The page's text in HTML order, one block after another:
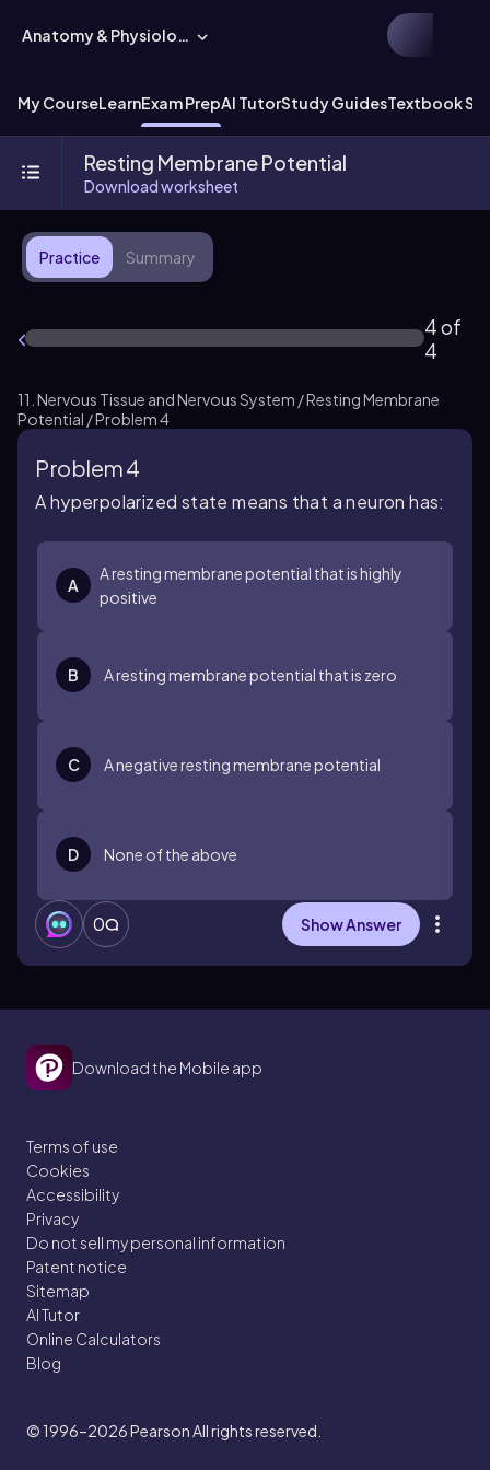
Anatomy & Physiology
My CourseLearnExam PrepAI TutorStudy GuidesTextbook
Resting Membrane Potential
Download worksheet
Practice Summary
4 of
4
11. Nervous Tissue and Nervous System / Resting Membrane
Potential / Problem 4
Problem 4
A hyperpolarized state means that a neuron has:
A
A resting membrane potential that is highly
positive
B A resting membrane potential that is zero
C A negative resting membrane potential
D None of the above
0 Show Answer
Download the Mobile app
Terms of use
Cookies
Accessibility
Privacy
Do not sell my personal information
Patent notice
Sitemap
AI Tutor
Online Calculators
Blog
© 1996–2026Pearson All rights reserved.